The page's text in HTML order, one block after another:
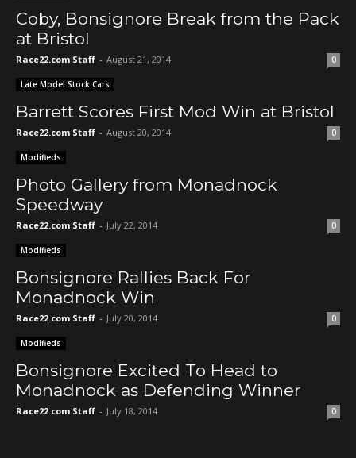
Coby, Bonsignore Break from the Pack
at Bristol
Race22.com Staff - August 21, 2014 0
Late Model Stock Cars
Barrett Scores First Mod Win at Bristol
Race22.com Staff - August 20, 2014 0
Modifieds
Photo Gallery from Monadnock
Speedway
Race22.com Staff - July 22, 2014 0
Modifieds
Bonsignore Rallies Back For
Monadnock Win
Race22.com Staff - July 20, 2014 0
Modifieds
Bonsignore Excited To Head to
Monadnock as Defending Winner
Race22.com Staff - July 18, 2014 0